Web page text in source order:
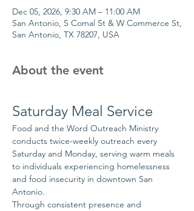
Dec 05, 2026, 9:30 AM – 11:00 AM
San Antonio, S Comal St & W Commerce St,
San Antonio, TX 78207, USA
About the event
Saturday Meal Service
Food and the Word Outreach Ministry
conducts twice-weekly outreach every
Saturday and Monday, serving warm meals
to individuals experiencing homelessness
and food insecurity in downtown San
Antonio.
Through consistent presence and